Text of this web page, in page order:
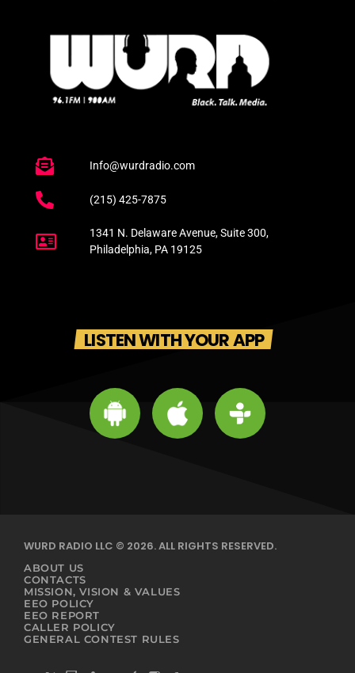
Info@wurdradio.com
(215) 425-7875
1341 N. Delaware Avenue, Suite 300,
Philadelphia, PA 19125
LISTEN WITH YOUR APP
WURD RADIO LLC © 2026. ALL RIGHTS RESERVED.
ABOUT US
CONTACTS
MISSION, VISION & VALUES
EEO POLICY
EEO REPORT
CALLER POLICY
GENERAL CONTEST RULES